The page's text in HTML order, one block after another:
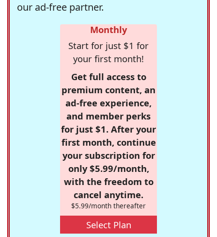
our ad-free partner.
Monthly
Start for just $1 for
your first month!
Get full access to
premium content, an
ad-free experience,
and member perks
for just $1. After your
first month, continue
your subscription for
only $5.99/month,
with the freedom to
cancel anytime.
$5.99/month thereafter
Select Plan